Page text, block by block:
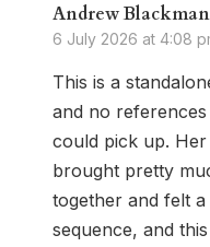
Andrew Blackman
6 July 2026 at 4:08
This is a
and no
could pick up.
brought pretty
together and felt
sequence, and